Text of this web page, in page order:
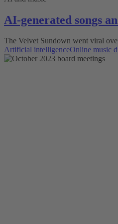
AI-generated songs
The Velvet Sundown went viral
Artificial intelligenceOnline music